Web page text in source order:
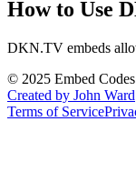
How to Use
DKN.TV embeds
© 2025 Embed
Created by John Ward
Terms of Service